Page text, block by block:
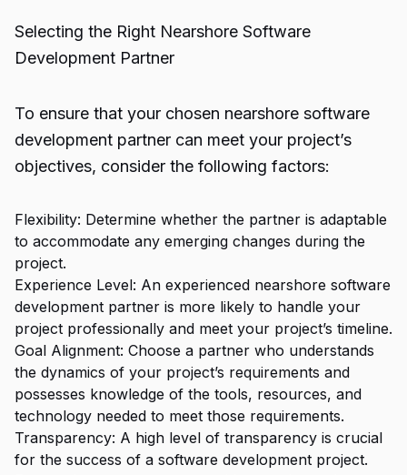
Selecting the Right Nearshore Software
Development Partner
To ensure that your chosen nearshore software
development partner can meet your project’s
objectives, consider the following factors:
Flexibility: Determine whether the partner is adaptable
to accommodate any emerging changes during the
project.
Experience Level: An experienced nearshore software
development partner is more likely to handle your
project professionally and meet your project’s timeline.
Goal Alignment: Choose a partner who understands
the dynamics of your project’s requirements and
possesses knowledge of the tools, resources, and
technology needed to meet those requirements.
Transparency: A high level of transparency is crucial
for the success of a software development project.